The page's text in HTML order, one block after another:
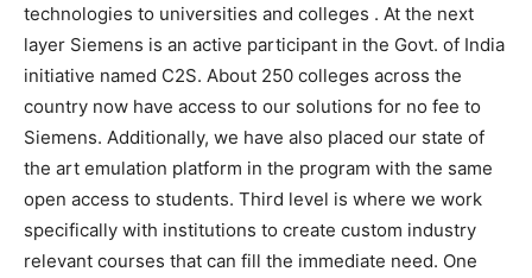
technologies to universities and colleges . At the next
layer Siemens is an active participant in the Govt. of India
initiative named C2S. About 250 colleges across the
country now have access to our solutions for no fee to
Siemens. Additionally, we have also placed our state of
the art emulation platform in the program with the same
open access to students. Third level is where we work
specifically with institutions to create custom industry
relevant courses that can fill the immediate need. One